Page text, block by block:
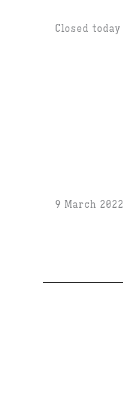
Closed today
9 March 2022